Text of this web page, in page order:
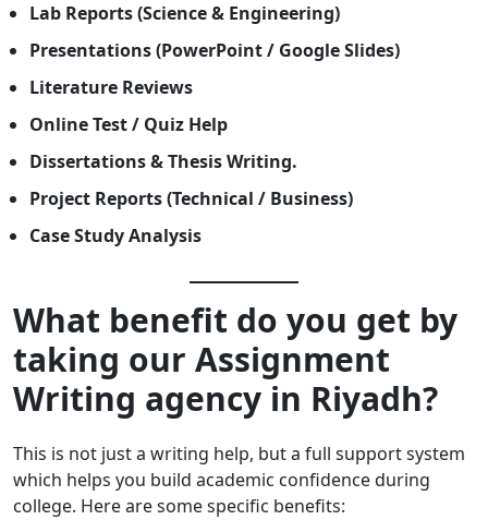
Lab Reports (Science & Engineering)
Presentations (PowerPoint / Google Slides)
Literature Reviews
Online Test / Quiz Help
Dissertations & Thesis Writing.
Project Reports (Technical / Business)
Case Study Analysis
What benefit do you get by
taking our Assignment
Writing agency in Riyadh?
This is not just a writing help, but a full support system
which helps you build academic confidence during
college. Here are some specific benefits: